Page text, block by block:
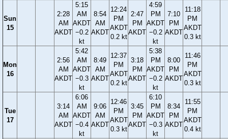
Sun
15
2:28
AM
AKDT
5:15
AM
AKDT
−0.2
kt
8:54
AM
AKDT
12:24
PM
AKDT
0.2 kt
2:47
PM
AKDT
4:59
PM
AKDT
−0.2
kt
7:10
PM
AKDT
11:18
PM
AKDT
0.3 kt
Mon
16
2:56
AM
AKDT
5:42
AM
AKDT
−0.3
kt
8:49
AM
AKDT
12:37
PM
AKDT
0.2 kt
3:18
PM
AKDT
5:38
PM
AKDT
−0.2
kt
8:00
PM
AKDT
11:46
PM
AKDT
0.3 kt
Tue
17
3:14
AM
AKDT
6:06
AM
AKDT
−0.4
kt
9:06
AM
AKDT
12:46
PM
AKDT
0.3 kt
3:45
PM
AKDT
6:10
PM
AKDT
−0.3
kt
8:34
PM
AKDT
11:55
PM
AKDT
0.4 kt